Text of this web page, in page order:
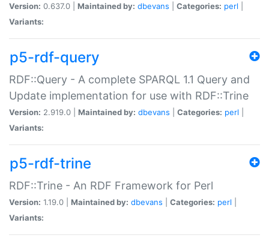
Version: 0.637.0 | Maintained by: dbevans Categories: perl
Variants:
p5-rdf-query
RDF::Query - A complete SPARQL 1.1 Query and
Update implementation for use with RDF::Trine
Version: 2.919.0 | Maintained by: dbevans Categories: perl
Variants:
p5-rdf-trine
RDF::Trine - An RDF Framework for Perl
Version: 1.19.0 | Maintained by: dbevans Categories: perl
Variants: